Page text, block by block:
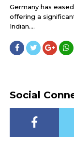
Germany has
offering a
Indian....
Social